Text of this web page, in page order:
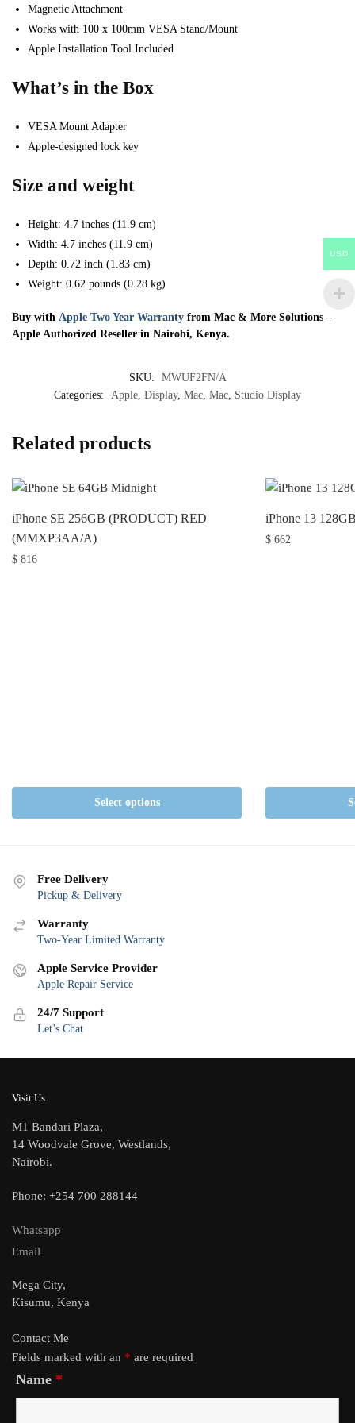
Magnetic Attachment
Works with 100 x 100mm VESA Stand/Mount
Apple Installation Tool Included
What’s in the Box
VESA Mount Adapter
Apple-designed lock key
Size and weight
Height: 4.7 inches (11.9 cm)
Width: 4.7 inches (11.9 cm)
Depth: 0.72 inch (1.83 cm)
Weight: 0.62 pounds (0.28 kg)
Buy with Apple Two Year Warranty from Mac & More Solutions –
Apple Authorized Reseller in Nairobi, Kenya.
SKU:
MWUF2FN/A
Categories:
Apple, Display, Mac, Mac, Studio Display
Related products
iPhone SE 256GB (PRODUCT) RED
(MMXP3AA/A)
$ 816
Select options
iPhone 13
$ 662
Free Delivery
Pickup & Delivery
Warranty
Two-Year Limited Warranty
Apple Service Provider
Apple Repair Service
24/7 Support
Let’s Chat
Visit Us
M1 Bandari Plaza,
14 Woodvale Grove, Westlands,
Nairobi.
Phone: +254 700 288144
Whatsapp
Email
Mega City,
Kisumu, Kenya
Contact Me
Fields marked with an * are required
Name *
USD